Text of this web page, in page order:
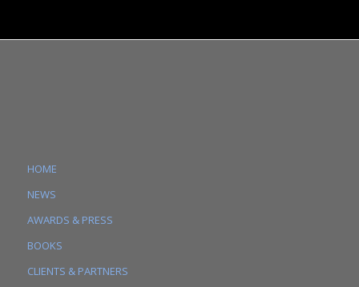
HOME
NEWS
AWARDS & PRESS
BOOKS
CLIENTS & PARTNERS